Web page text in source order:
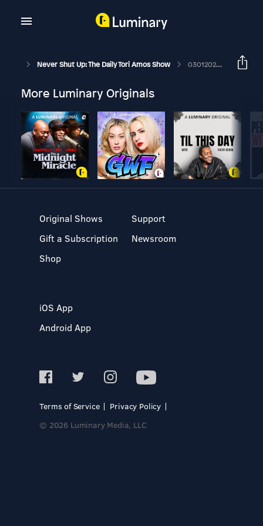
Never Shut Up: The Daily Tori Amos Show 03012028 LIKE A GOOD BOOK CLUB - February Meeting Audio
More Luminary Originals
Original Shows
Gift a Subscription
Shop
Support
Newsroom
iOS App
Android App
Terms of Service
Privacy Policy
© 2026 Luminary Media, LLC